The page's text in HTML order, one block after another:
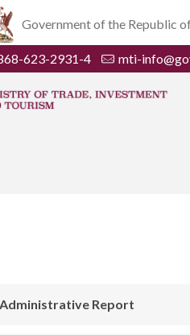
Government of the Republic
623-2931-4 mti-
Administrative Report